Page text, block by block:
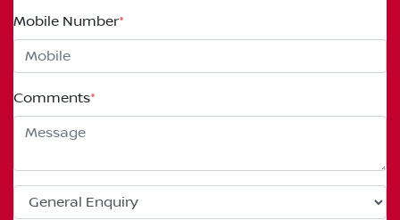
Mobile Number*
Comments*